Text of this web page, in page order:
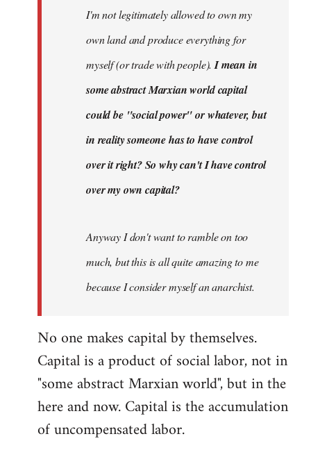
I'm not legitimately allowed to own my
own land and produce everything for
myself (or trade with people).I mean in
some abstract Marxian world capital
could be "social power" or whatever, but
in reality someone has to have control
over it right? So why can't I have control
over my own capital?
Anyway I don't want to ramble on too
much, but this is all quite amazing to me
because I consider myself an anarchist.
No one makes capital by themselves.
Capital is a product of social labor, not in
"some abstract Marxian world", but in the
here and now. Capital is the accumulation
of uncompensated labor.